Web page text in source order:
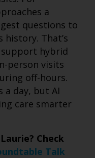
a
questions to
history. That’s
support hybrid
person visits
off-hours.
a day, but AI
care smarter
Check
Talk